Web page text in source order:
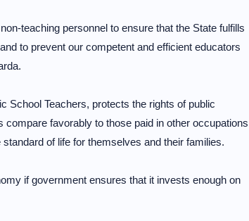
teaching personnel to ensure that the State fulfills
to prevent our competent and efficient educators
School Teachers, protects the rights of public
favorably to those paid in other occupations
of life for themselves and their families.
if government ensures that it invests enough on